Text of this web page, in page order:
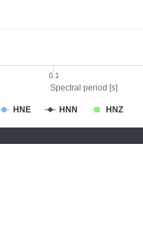
Spectral period [s]
HNE HNN HNZ
0.1